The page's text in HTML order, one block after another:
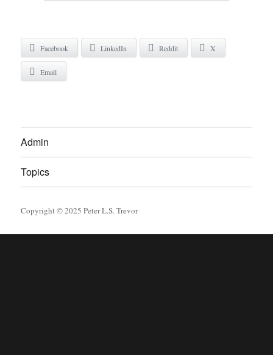
Facebook LinkedIn Reddit X
Email
Admin
Topics
Copyright © 2025 Peter L.S. Trevor